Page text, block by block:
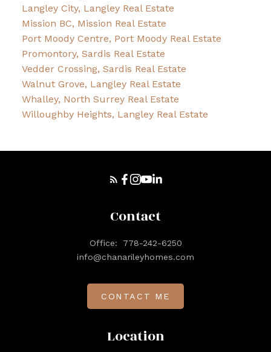
Langley City, Langley Real Estate
Mission BC, Mission Real Estate
Port Moody Centre, Port Moody Real Estate
Promontory, Sardis Real Estate
Vedder Crossing, Sardis Real Estate
Walnut Grove, Langley Real Estate
Whalley, North Surrey Real Estate
Willoughby Heights, Langley Real Estate
Location
Contact
Office:
778-242-6250
info@chanarileyhomes.com
CONTACT ME